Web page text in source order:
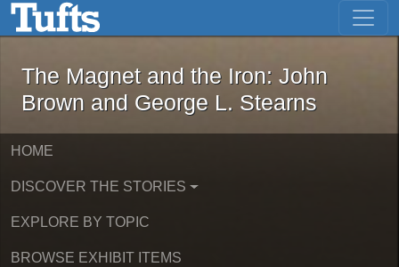
Skip to main content Skip to first result
The Magnet and the Iron: John
The Magnet and the Iron: John
Brown and George L. Stearns
HOME
DISCOVER THE STORIES
EXPLORE BY TOPIC
BROWSE EXHIBIT ITEMS